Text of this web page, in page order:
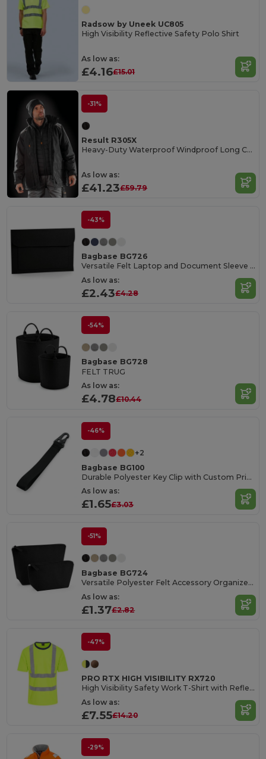
Radsow by Uneek UC805
High Visibility Reflective Safety Polo Shirt
As low as:
£4.16£15.01
-31%
Result R305X
Heavy-Duty Waterproof Windproof Long Coat
As low as:
£41.23£59.79
-43%
Bagbase BG726
Versatile Felt Laptop and Document Sleeve with Pocket
As low as:
£2.43£4.28
-54%
Bagbase BG728
FELT TRUG
As low as:
£4.78£10.44
-46%
+2
Bagbase BG100
Durable Polyester Key Clip with Custom Print Area
As low as:
£1.65£3.03
-51%
Bagbase BG724
Versatile Polyester Felt Accessory Organizer Bag
As low as:
£1.37£2.82
-47%
PRO RTX HIGH VISIBILITY RX720
High Visibility Safety Work T-Shirt with Reflective Tape
As low as:
£7.55£14.20
-29%